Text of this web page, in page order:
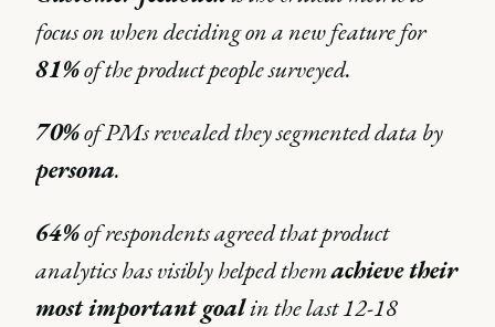
focus on when deciding on a new feature for
81%of the product people surveyed.
70%of PMs revealed they segmented data by
persona.
64%of respondents agreed that product
analytics has visibly helped themachieve their
most important goalin the last 12-18